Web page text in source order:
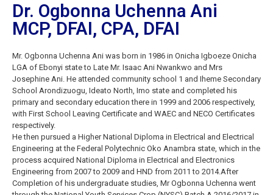
Dr. Ogbonna Uchenna Ani
MCP, DFAI, CPA, DFAI
Mr. Ogbonna Uchenna Ani was born in 1986 in Onicha Igboeze Onicha
LGA of Ebonyi state to Late Mr. Isaac Ani Nwankwo and Mrs
Josephine Ani. He attended community school 1 and Iheme Secondary
School Arondizuogu, Ideato North, Imo state and completed his
primary and secondary education there in 1999 and 2006 respectively,
with First School Leaving Certificate and WAEC and NECO Certificates
respectively.
He then pursued a Higher National Diploma in Electrical and Electrical
Engineering at the Federal Polytechnic Oko Anambra state, which in the
process acquired National Diploma in Electrical and Electronics
Engineering from 2007 to 2009 and HND from 2011 to 2014.After
Completion of his undergraduate studies, Mr Ogbonna Uchenna went